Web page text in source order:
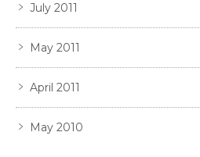
July 2011
May 2011
April 2011
May 2010